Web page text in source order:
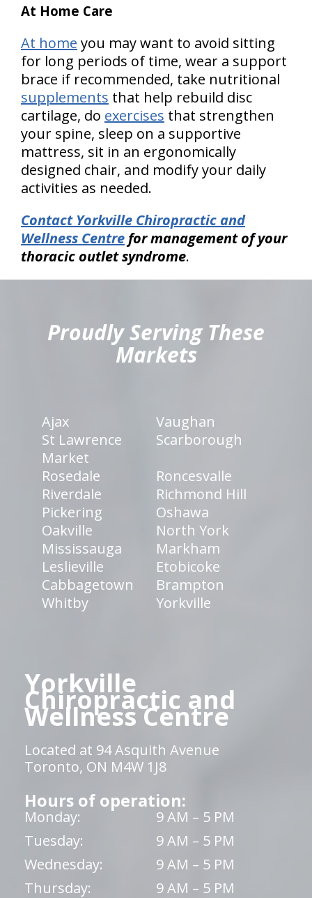
At Home Care
At home you may want to avoid sitting
for long periods of time, wear a support
brace if recommended, take nutritional
supplements that help rebuild disc
cartilage, do exercises that strengthen
your spine, sleep on a supportive
mattress, sit in an ergonomically
designed chair, and modify your daily
activities as needed.
Contact Yorkville Chiropractic and
Wellness Centre for management of your
thoracic outlet syndrome.
Proudly Serving These
Markets
Ajax
Vaughan
St Lawrence
Market
Scarborough
Rosedale
Roncesvalle
Riverdale
Richmond Hill
Pickering
Oshawa
Oakville
North York
Mississauga
Markham
Leslieville
Etobicoke
Cabbagetown
Brampton
Whitby
Yorkville
Yorkville
Chiropractic and
Wellness Centre
Located at 94 Asquith Avenue
Toronto, ON M4W 1J8
Hours of operation:
Monday:
9 AM – 5 PM
Tuesday:
9 AM – 5 PM
Wednesday:
9 AM – 5 PM
Thursday:
9 AM – 5 PM
hiddenFieldValidatorExample